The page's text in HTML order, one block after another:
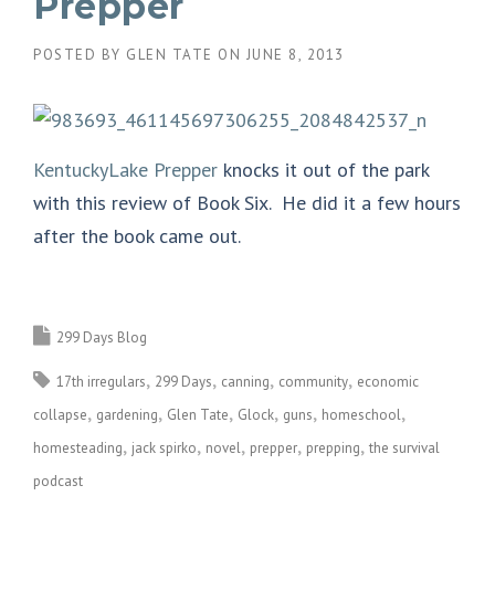
POSTED BY GLEN TATE ON JUNE 8, 2013
KentuckyLake Prepper knocks it out of the park
with this review of Book Six. He did it a few hours
after the book came out.
299 Days Blog
17th irregulars 299 Days canning community economic
collapse gardening Glen Tate Glock guns homeschool
homesteading jack spirko novel prepper prepping the survival
podcast